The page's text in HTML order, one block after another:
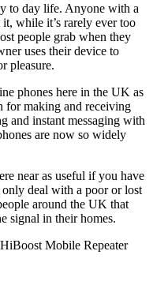
to day life. Anyone with a
while it’s rarely ever too
people grab when they
uses their device to
pleasure.
phones here in the UK as
for making and receiving
and instant messaging with
are now so widely
near as useful if you have
deal with a poor or lost
around the UK that
signal in their homes.
Mobile Repeater